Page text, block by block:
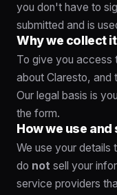
you don't have to
submitted and is
Why we collect it
To give you access
about Claresto, and
Our legal basis is
the form.
How we use and
We use your details
do not sell your
service providers